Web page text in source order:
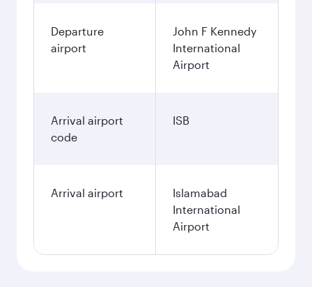
Departure
airport
John F Kennedy
International
Airport
Arrival airport
code
ISB
Arrival airport
Islamabad
International
Airport